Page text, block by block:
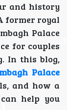
and history
former royal
Palace
for couples
In this blog,
Palace
and how a
help you